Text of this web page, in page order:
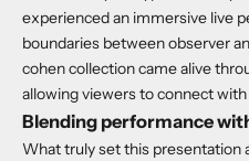
experienced an immersive live
boundaries between observer
cohen collection came alive
allowing viewers to connect
Blending performance
What truly set this presentation